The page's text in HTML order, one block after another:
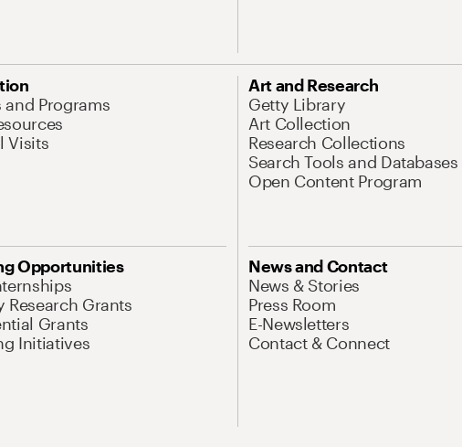
and Programs
Visits
Art and Research
Getty Library
Art Collection
Research Collections
Search Tools and Databases
Open Content Program
Opportunities
Research Grants
Grants
Initiatives
News and Contact
News & Stories
Press Room
E-Newsletters
Contact & Connect